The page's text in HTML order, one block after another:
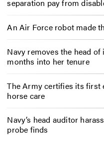
separation pay from
An Air Force robot made
Navy removes the head
months into her tenure
The Army certifies its first
horse care
Navy’s head auditor
probe finds